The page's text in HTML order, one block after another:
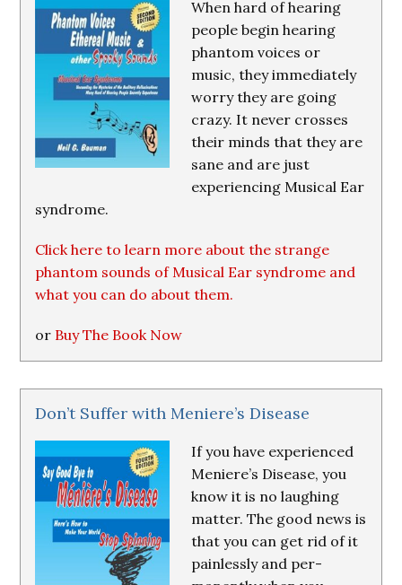
When hard of hearing
people begin hearing
phantom voices or
music, they immediately
worry they are going
crazy. It never crosses
their minds that they are
sane and are just
experiencing Musical Ear
syndrome.
Click here to learn more about the strange
phantom sounds of Musical Ear syndrome and
what you can do about them.
or Buy The Book Now
Don’t Suffer with Meniere’s Disease
If you have experienced
Meniere’s Disease, you
know it is no laughing
matter. The good news is
that you can get rid of it
painlessly and per-